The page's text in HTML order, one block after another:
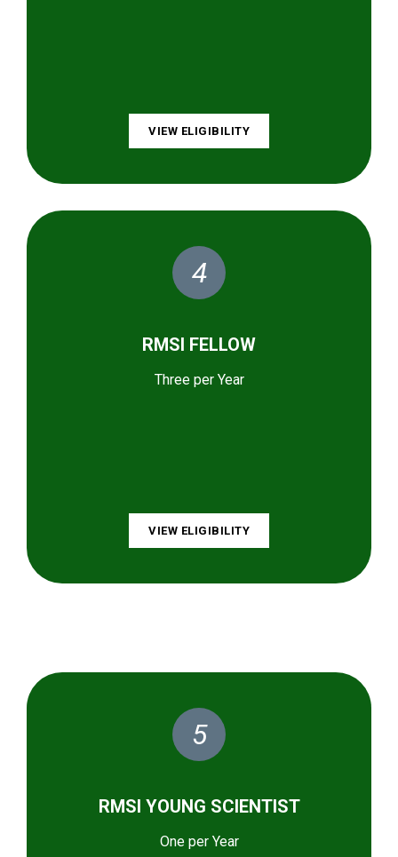
VIEW ELIGIBILITY
4
RMSI FELLOW
Three per Year
VIEW ELIGIBILITY
5
RMSI YOUNG SCIENTIST
One per Year